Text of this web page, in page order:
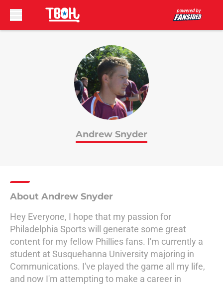
Andrew Snyder
About Andrew Snyder
Hey Everyone, I hope that my passion for
Philadelphia Sports will generate some great
content for my fellow Phillies fans. I'm currently a
student at Susquehanna University majoring in
Communications. I've played the game all my life,
and now I'm attempting to make a career in